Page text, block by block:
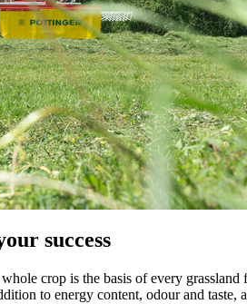
success
crop is the basis of every
to energy content, odour and taste,